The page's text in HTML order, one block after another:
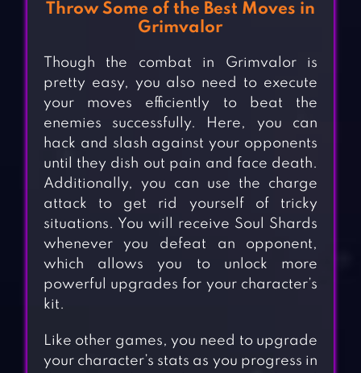
Throw Some of the Best Moves in
Grimvalor
Though the combat in Grimvalor is
pretty easy, you also need to execute
your moves efficiently to beat the
enemies successfully. Here, you can
hack and slash against your opponents
until they dish out pain and face death.
Additionally, you can use the charge
attack to get rid yourself of tricky
situations. You will receive Soul Shards
whenever you defeat an opponent,
which allows you to unlock more
powerful upgrades for your character’s
kit.
Like other games, you need to upgrade
your character’s stats as you progress in